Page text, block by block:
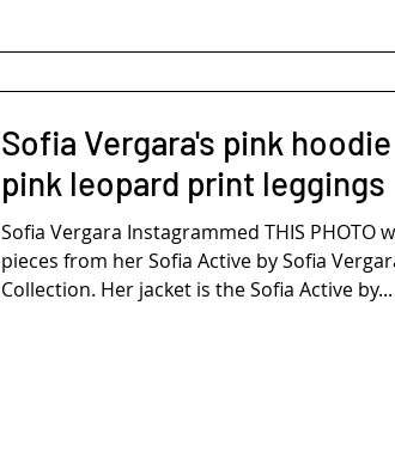
Sofia Vergara's pink
pink leopard print leggings
Sofia Vergara Instagrammed THIS PHOTO
pieces from her Sofia Active by Sofia
Collection. Her jacket is the Sofia Active by...